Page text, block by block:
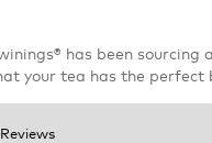
has been
your tea has the